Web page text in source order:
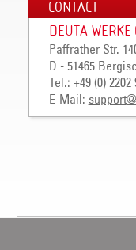
CONTACT
DEUTA-WERKE
Paffrather Str.
D - 51465
Tel.: +49 (0) 2202
E-Mail: support@